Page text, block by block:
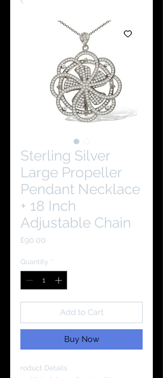
Sterling Silver
Large Propeller
Pendant Necklace
+ 18 Inch
Adjustable Chain
£90.00
Quantity *
Add to Cart
Buy Now
roduct Details